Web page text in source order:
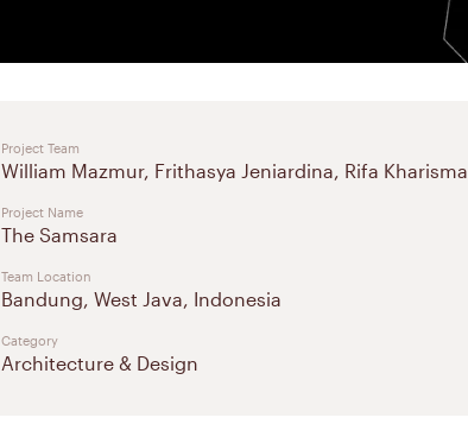
Project Team
William Mazmur, Frithasya Jeniardina, Rifa Kharisma
Project Name
The Samsara
Team Location
Bandung, West Java, Indonesia
Category
Architecture & Design